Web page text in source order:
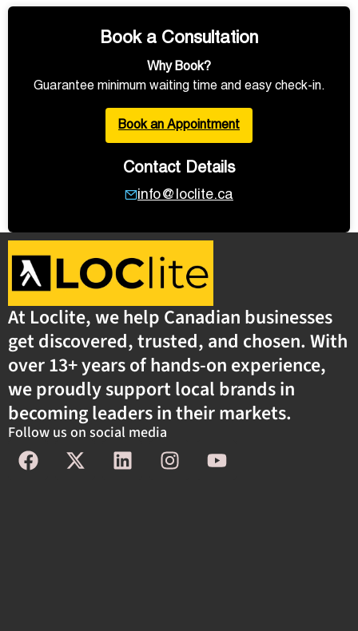
Book a Consultation
Why Book?
Guarantee minimum waiting time and easy check-in.
Book an Appointment
Contact Details
info@loclite.ca
At Loclite, we help Canadian businesses
get discovered, trusted, and chosen. With
over 13+ years of hands-on experience,
we proudly support local brands in
becoming leaders in their markets.
Follow us on social media